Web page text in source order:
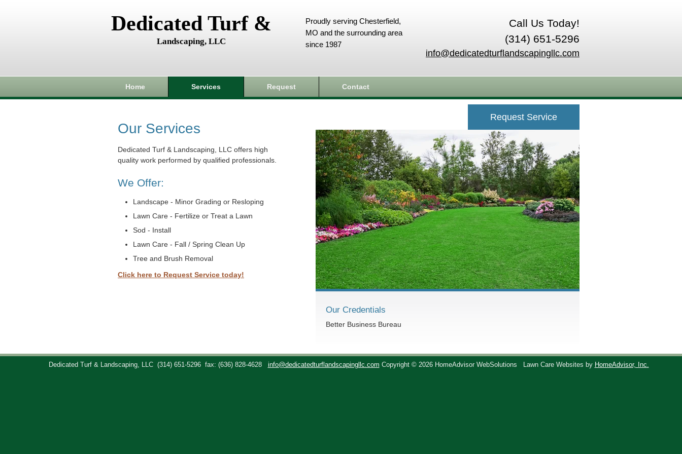
Dedicated Turf &
Landscaping, LLC
Call Us Today!
(314) 651-5296
info@dedicatedturflandscapingllc.com
Proudly serving Chesterfield,
MO and the surrounding area
since 1987
Home Services Request Contact
Our Services
Dedicated Turf & Landscaping, LLC offers high
quality work performed by qualified professionals.
We Offer:
Landscape - Minor Grading or Resloping
Lawn Care - Fertilize or Treat a Lawn
Sod - Install
Lawn Care - Fall / Spring Clean Up
Tree and Brush Removal
Click here to Request Service today!
Request Service
Our Credentials
Better Business Bureau
Dedicated Turf & Landscaping, LLC (314) 651-5296 fax: (636) 828-4628 info@dedicatedturflandscapingllc.com Copyright © 2026 HomeAdvisor WebSolutions Lawn Care Websites by HomeAdvisor, Inc.